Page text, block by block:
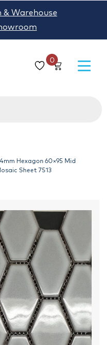
0
Warehouse
Hexagon 60×95 Mid
Sheet 7513